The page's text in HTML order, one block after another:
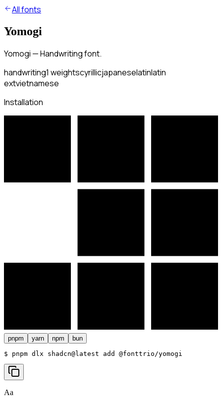
All fonts
Yomogi
Yomogi — Handwriting font.
handwriting1 weightscyrillicjapaneselatinlatin
extvietnamese
Installation
pnpm yarn npm bun
$ pnpm dlx shadcn@latest add @fonttrio/yomogi
Aa